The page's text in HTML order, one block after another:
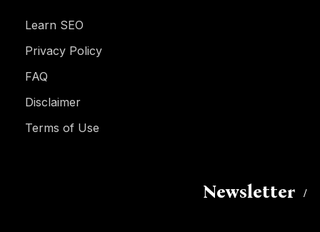
Learn SEO
Privacy Policy
FAQ
Disclaimer
Terms of Use
Newsletter